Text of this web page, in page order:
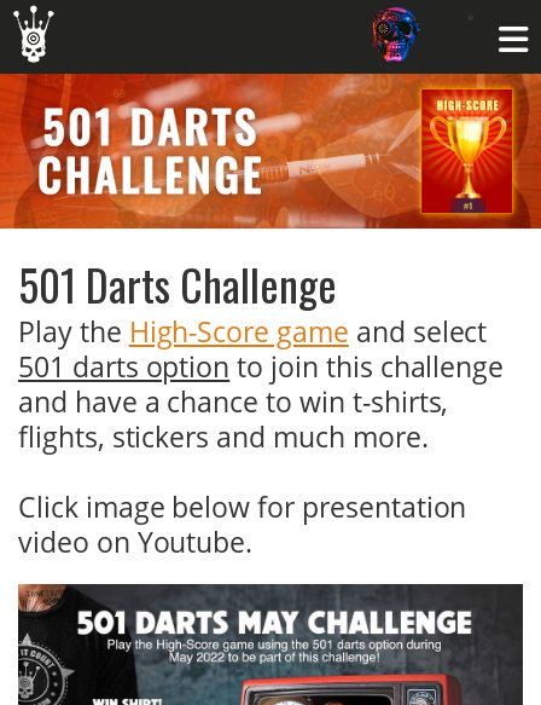
501 Darts Challenge
Play the High-Score game and select
501 darts option to join this challenge
and have a chance to win t-shirts,
flights, stickers and much more.
Click image below for presentation
video on Youtube.